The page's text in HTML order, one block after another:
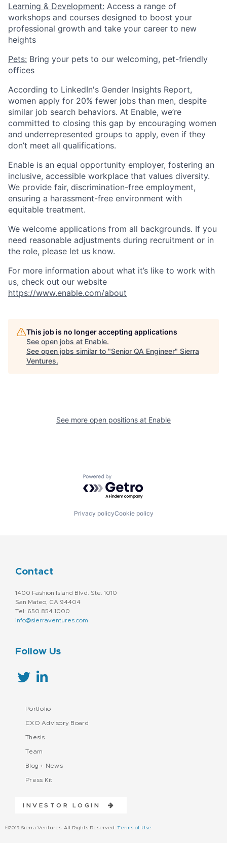
Learning & Development: Access a range of
workshops and courses designed to boost your
professional growth and take your career to new
heights
Pets: Bring your pets to our welcoming, pet-friendly
offices
According to LinkedIn's Gender Insights Report,
women apply for 20% fewer jobs than men, despite
similar job search behaviors. At Enable, we’re
committed to closing this gap by encouraging women
and underrepresented groups to apply, even if they
don’t meet all qualifications.
Enable is an equal opportunity employer, fostering an
inclusive, accessible workplace that values diversity.
We provide fair, discrimination-free employment,
ensuring a harassment-free environment with
equitable treatment.
We welcome applications from all backgrounds. If you
need reasonable adjustments during recruitment or in
the role, please let us know.
For more information about what it’s like to work with
us, check out our website
https://www.enable.com/about
This job is no longer accepting applications
See open jobs at Enable.
See open jobs similar to "Senior QA Engineer" Sierra
Ventures.
See more open positions at Enable
Powered by Getro.com
Privacy policyCookie policy
Contact
1400 Fashion Island Blvd. Ste. 1010
San Mateo, CA 94404
Tel: 650.854.1000
info@sierraventures.com
Follow Us
Portfolio
CXO Advisory Board
Thesis
Team
Blog + News
Press Kit
INVESTOR LOGIN
©2019 Sierra Ventures. All Rights Reserved. Terms of Use